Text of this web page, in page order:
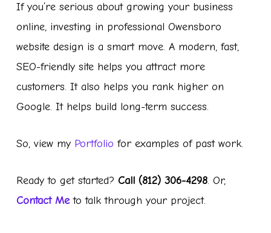
If you’re serious about growing your business
online, investing in professional Owensboro
website design is a smart move. A modern, fast,
SEO-friendly site helps you attract more
customers. It also helps you rank higher on
Google. It helps build long-term success.
So, view my Portfolio for examples of past work.
Ready to get started? Call (812) 306-4298. Or,
Contact Meto talk through your project.